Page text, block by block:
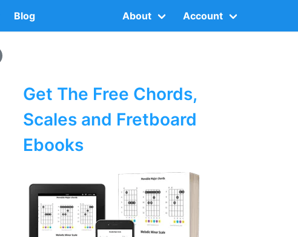
Blog About Account
Get The Free Chords,
Scales and Fretboard
Ebooks